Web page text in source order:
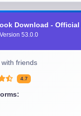
Download -
Version53.0.0
friends
4.7